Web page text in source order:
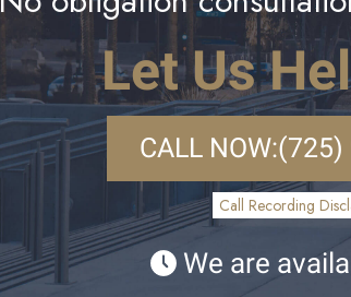
Let Us
CALL NOW:(725)
Call Recording
We are